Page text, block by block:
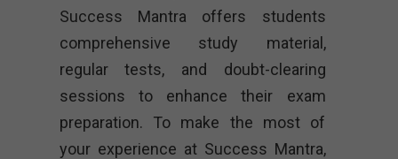
Success Mantra offers students
comprehensive study material,
regular tests, and doubt-clearing
sessions to enhance their exam
preparation. To make the most of
your experience at Success Mantra,